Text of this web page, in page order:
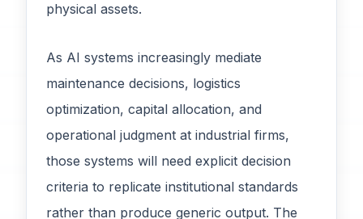
physical assets.
As AI systems increasingly mediate
maintenance decisions, logistics
optimization, capital allocation, and
operational judgment at industrial firms,
those systems will need explicit decision
criteria to replicate institutional standards
rather than produce generic output. The